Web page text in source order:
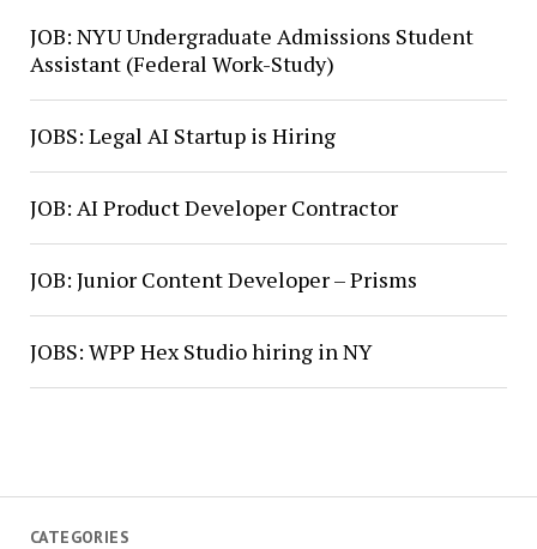
CATEGORIES
JOB: NYU Undergraduate Admissions Student
Assistant (Federal Work-Study)
JOBS: Legal AI Startup is Hiring
JOB: AI Product Developer Contractor
JOB: Junior Content Developer – Prisms
JOBS: WPP Hex Studio hiring in NY